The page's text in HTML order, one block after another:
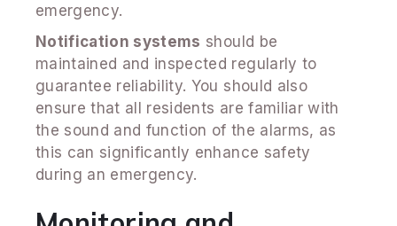
emergency.
Notification systems should be
maintained and inspected regularly to
guarantee reliability. You should also
ensure that all residents are familiar with
the sound and function of the alarms, as
this can significantly enhance safety
during an emergency.